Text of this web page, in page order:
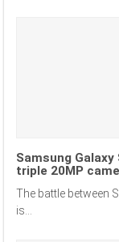
Samsung Galaxy
triple 20MP
The battle between
is...